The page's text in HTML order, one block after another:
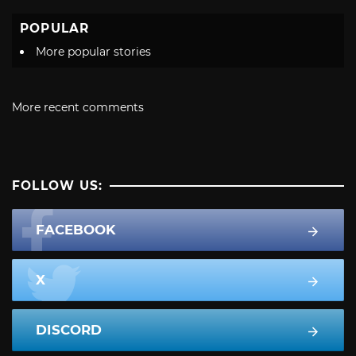
POPULAR
More popular stories
More recent comments
FOLLOW US:
FACEBOOK
X
DISCORD